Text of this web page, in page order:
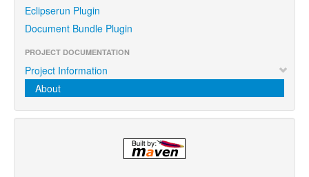
Eclipserun Plugin
Document Bundle Plugin
PROJECT DOCUMENTATION
Project Information
About